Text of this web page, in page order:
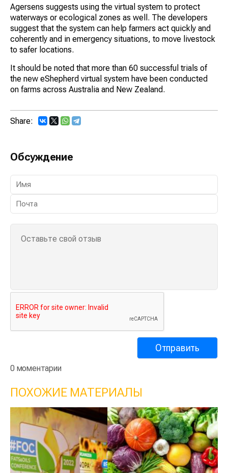
Agersens suggests using the virtual system to protect
waterways or ecological zones as well. The developers
suggest that the system can help farmers act quickly and
coherently and in emergency situations, to move livestock
to safer locations.
It should be noted that more than 60 successful trials of
the new eShepherd virtual system have been conducted
on farms across Australia and New Zealand.
Share:
Обсуждение
0 моментарии
ПОХОЖИЕ МАТЕРИАЛЫ